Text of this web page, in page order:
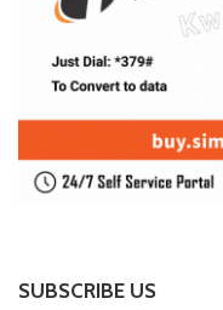
SUBSCRIBE US